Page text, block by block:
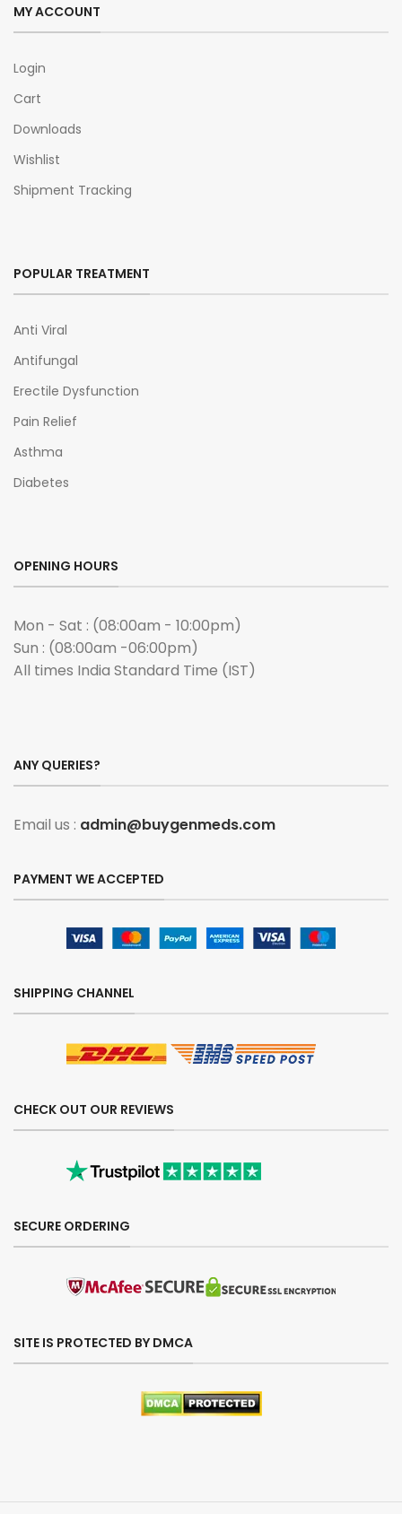
MY ACCOUNT
Login
Cart
Downloads
Wishlist
Shipment Tracking
POPULAR TREATMENT
Anti Viral
Antifungal
Erectile Dysfunction
Pain Relief
Asthma
Diabetes
OPENING HOURS
Mon - Sat : (08:00am - 10:00pm)
Sun : (08:00am -06:00pm)
All times India Standard Time (IST)
ANY QUERIES?
Email us : admin@buygenmeds.com
PAYMENT WE ACCEPTED
SHIPPING CHANNEL
CHECK OUT OUR REVIEWS
SECURE ORDERING
SITE IS PROTECTED BY DMCA